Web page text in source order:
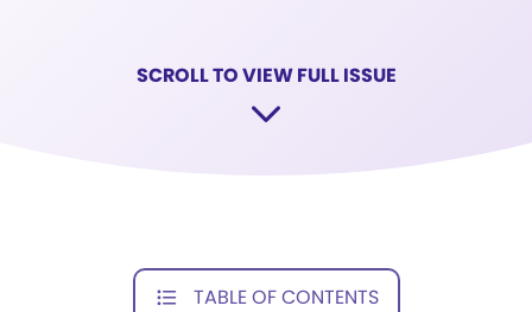
SCROLL TO VIEW FULL ISSUE
TABLE OF CONTENTS